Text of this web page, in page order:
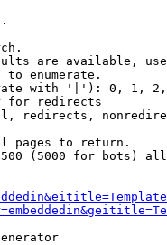
are available,
to enumerate.
with '|'): 0, 1,
for redirects
redirects,
pages to return.
(5000 for bots)